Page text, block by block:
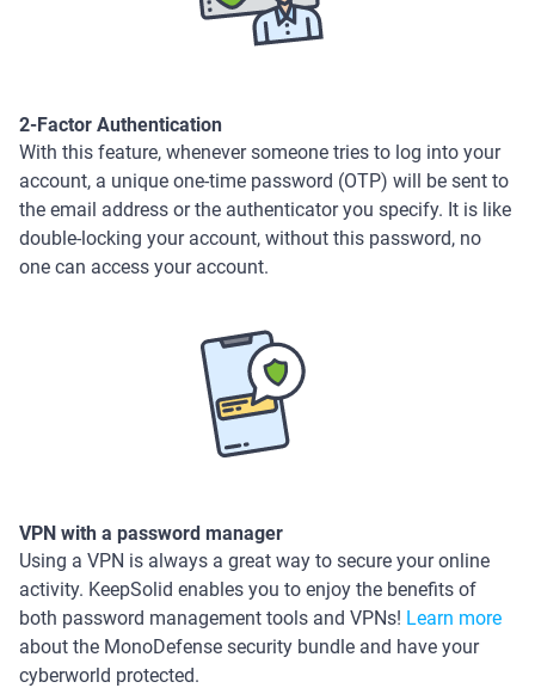
2-Factor Authentication
With this feature, whenever someone tries to log into your
account, a unique one-time password (OTP) will be sent to
the email address or the authenticator you specify. It is like
double-locking your account, without this password, no
one can access your account.
VPN with a password manager
Using a VPN is always a great way to secure your online
activity. KeepSolid enables you to enjoy the benefits of
both password management tools and VPNs! Learn more
about the MonoDefense security bundle and have your
cyberworld protected.